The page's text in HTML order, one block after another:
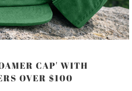
A SIZE XS
CAP' WITH
OVER $100